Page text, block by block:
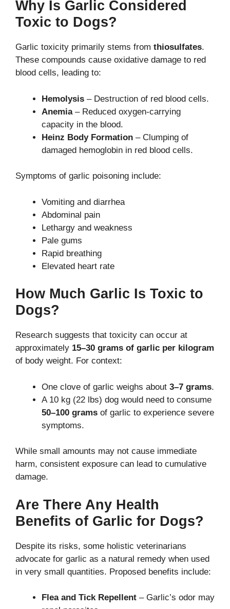
Why Is Garlic Considered
Toxic to Dogs?
Garlic toxicity primarily stems from thiosulfates.
These compounds cause oxidative damage to red
blood cells, leading to:
Hemolysis – Destruction of red blood cells.
Anemia– Reduced oxygen-carrying
capacity in the blood.
Heinz Body Formation – Clumping of
damaged hemoglobin in red blood cells.
Symptoms of garlic poisoning include:
Vomiting and diarrhea
Abdominal pain
Lethargy and weakness
Pale gums
Rapid breathing
Elevated heart rate
How Much Garlic Is Toxic to
Dogs?
Research suggests that toxicity can occur at
approximately 15–30 grams of garlic per kilogram
of body weight. For context:
One clove of garlic weighs about 3–7 grams.
A 10 kg (22 lbs) dog would need to consume
50–100 grams of garlic to experience severe
symptoms.
While small amounts may not cause immediate
harm, consistent exposure can lead to cumulative
damage.
Are There Any Health
Benefits of Garlic for Dogs?
Despite its risks, some holistic veterinarians
advocate for garlic as a natural remedy when used
in very small quantities. Proposed benefits include:
Flea and Tick Repellent – Garlic’s odor may